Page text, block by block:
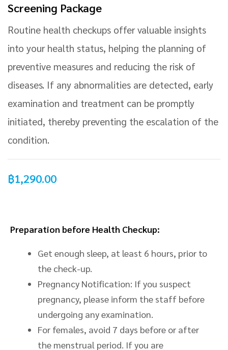
Screening Package
Routine health checkups offer valuable insights
into your health status, helping the planning of
preventive measures and reducing the risk of
diseases. If any abnormalities are detected, early
examination and treatment can be promptly
initiated, thereby preventing the escalation of the
condition.
฿1,290.00
Preparation before Health Checkup:
Get enough sleep, at least 6 hours, prior to
the check-up.
Pregnancy Notification: If you suspect
pregnancy, please inform the staff before
undergoing any examination.
For females, avoid 7 days before or after
the menstrual period. If you are